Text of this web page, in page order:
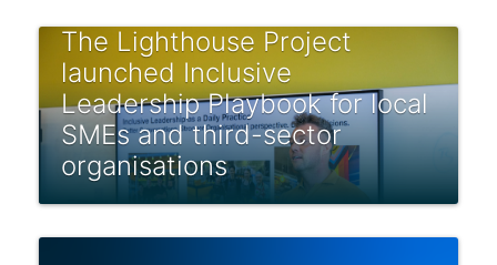
The Lighthouse Project
launched Inclusive
Leadership Playbook for local
SMEs and third-sector
organisations